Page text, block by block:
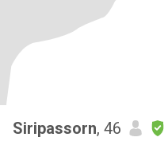
Siripassorn, 46